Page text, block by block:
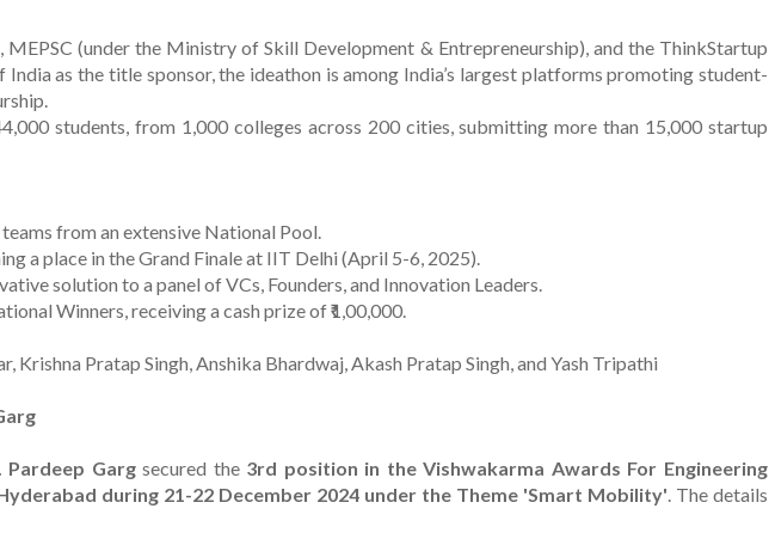
(under the Ministry of Skill Development & Entrepreneurship), and the ThinkStartup
India as the title sponsor, the ideathon is among India’s largest platforms promoting student-
students, from 1,000 colleges across 200 cities, submitting more than 15,000 startup
from an extensive National Pool.
a place in the Grand Finale at IIT Delhi (April 5-6, 2025).
solution to a panel of VCs, Founders, and Innovation Leaders.
Winners, receiving a cash prize of ₹1,00,000.
Krishna Pratap Singh, Anshika Bhardwaj, Akash Pratap Singh, and Yash Tripathi
Pardeep Gargsecured the 3rd position in the Vishwakarma Awards For Engineering
during 21-22 December 2024 under the Theme 'Smart Mobility' . The details